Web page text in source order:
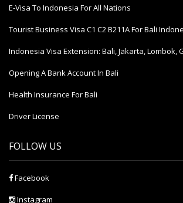
E-Visa To Indonesia For All Nations
Tourist Business Visa С1 С2 B211A For Bali
Indonesia Visa Extension: Bali, Jakarta, Lombok,
Opening A Bank Account In Bali
Health Insurance For Bali
Driver License
FOLLOW US
Facebook
Instagram